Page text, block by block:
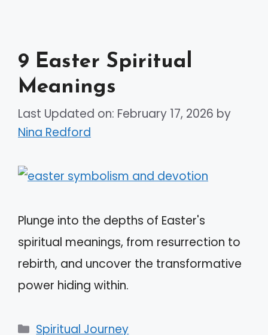
9 Easter Spiritual
Meanings
Last Updated on: February 17, 2026 by
Nina Redford
Plunge into the depths of Easter's
spiritual meanings, from resurrection to
rebirth, and uncover the transformative
power hiding within.
Categories
Spiritual Journey